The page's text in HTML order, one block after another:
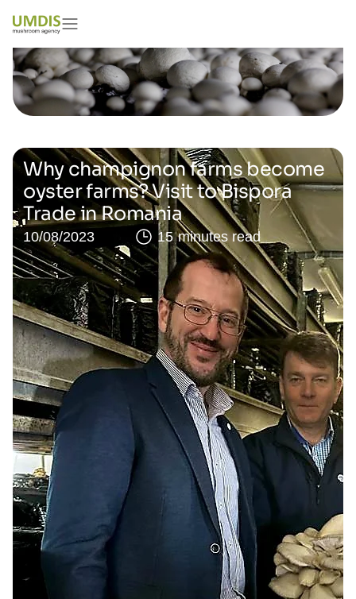
Why champignon farms become
oyster farms? Visit to Bispora
Trade in Romania
10/08/2023 15 minutes read